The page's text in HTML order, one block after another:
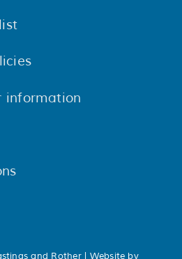
information
and Rother | Website by